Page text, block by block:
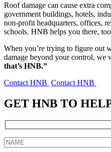
Roof damage can cause extra
government buildings, hotels,
non-profit headquarters, offices,
schools. HNB helps you there,
When you’re trying to figure out
damage beyond your control, we
that’s HNB.”
Contact HNB Contact HNB
GET HNB TO